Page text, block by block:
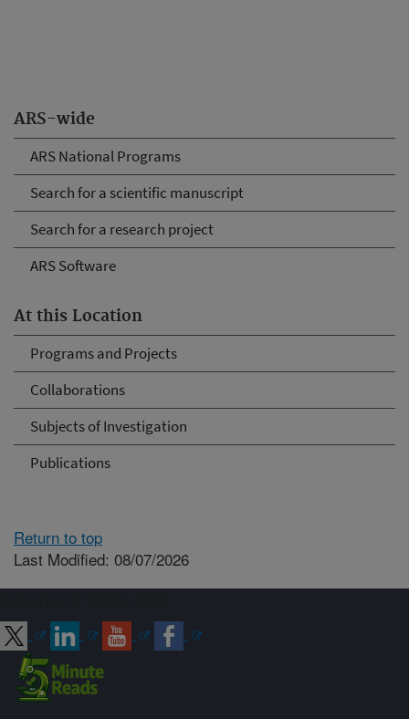
ARS-wide
ARS National Programs
Search for a scientific manuscript
Search for a research project
ARS Software
At this Location
Programs and Projects
Collaborations
Subjects of Investigation
Publications
Return to top
Last Modified: 08/07/2026